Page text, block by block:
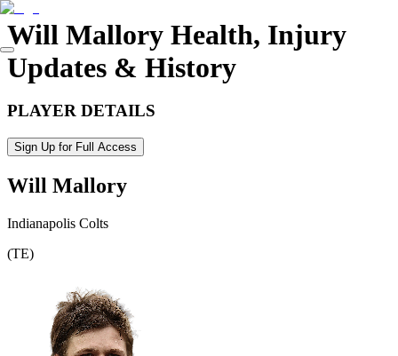
Will Mallory Health, Injury
Updates & History
PLAYER DETAILS
Sign Up for Full Access
Will Mallory
Indianapolis Colts
(TE)